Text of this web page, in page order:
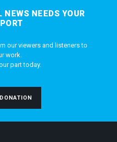
NEEDS YOUR
our viewers and listeners to
work.
part today.